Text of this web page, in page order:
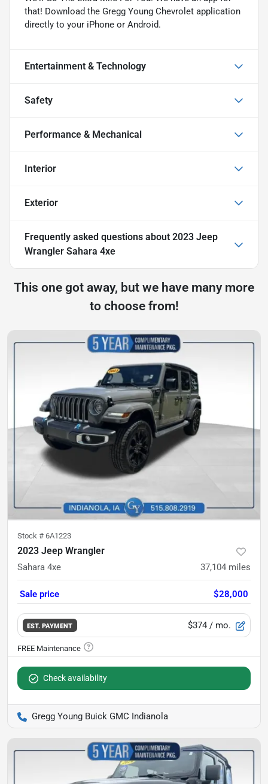
that! Download the Gregg Young Chevrolet application
directly to your iPhone or Android.
Entertainment & Technology
Safety
Performance & Mechanical
Interior
Exterior
Frequently asked questions about 2023 Jeep
Wrangler Sahara 4xe
This one got away, but we have many more
to choose from!
Stock # 6A1223
2023 Jeep Wrangler
Sahara 4xe 37,104 miles
Sale price $28,000
EST. PAYMENT $374 / mo.
Check availability
Gregg Young Buick GMC Indianola